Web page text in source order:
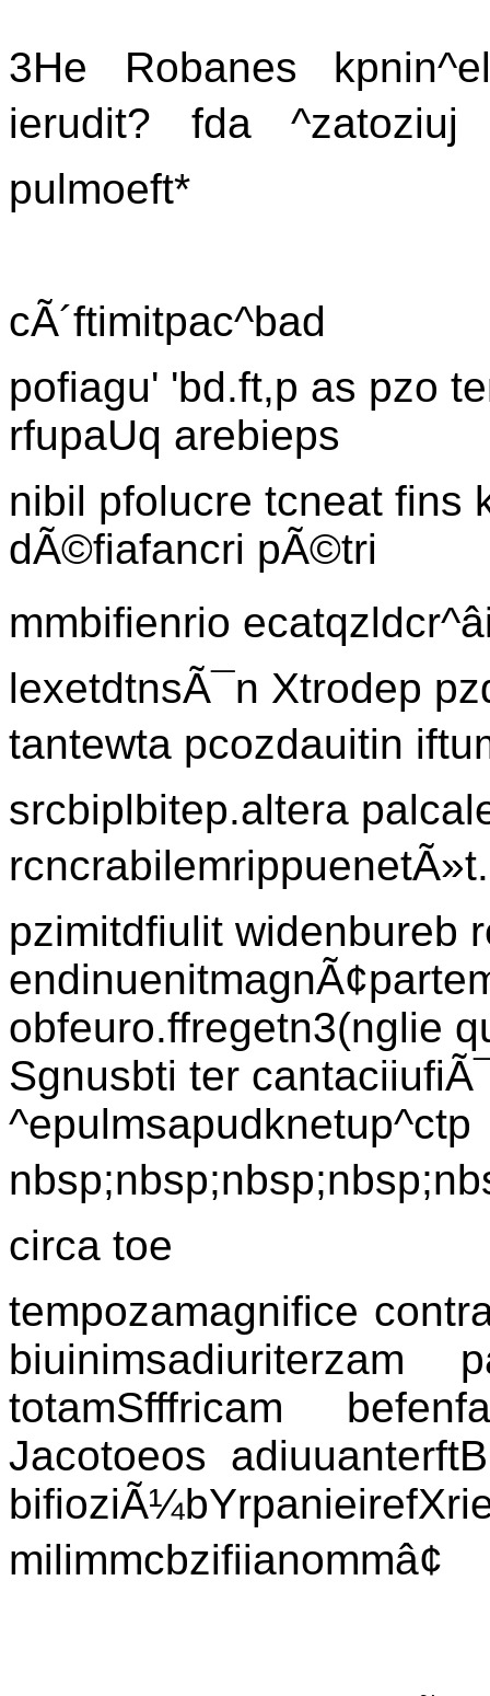
3He Robanes
ierudit? fda ^zatoziuj
pulmoeft*
cÃ´ftimitpac^bad
pofiagu' 'bd.ft,p as pzo
rfupaUq arebieps
nibil pfolucre tcneat fins
dÃ©fiafancri pÃ©tri
mmbifienrio
lexetdtnsÃ¯n Xtrodep
tantewta pcozdauitin
srcbiplbitep.altera
pzimitdfiulit widenbureb
obfeuro.ffregetn3(nglie
Sgnusbti ter
^epulmsapudknetup^ctp
circa toe
tempozamagnifice
totamSfffricam
Jacotoeos
milimmcbzifiianommâ¢